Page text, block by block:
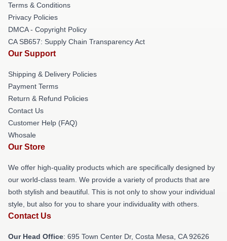
Terms & Conditions
Privacy Policies
DMCA - Copyright Policy
CA SB657: Supply Chain Transparency Act
Our Support
Shipping & Delivery Policies
Payment Terms
Return & Refund Policies
Contact Us
Customer Help (FAQ)
Whosale
Our Store
We offer high-quality products which are specifically designed by
our world-class team. We provide a variety of products that are
both stylish and beautiful. This is not only to show your individual
style, but also for you to share your individuality with others.
Contact Us
Our Head Office: 695 Town Center Dr, Costa Mesa, CA 92626